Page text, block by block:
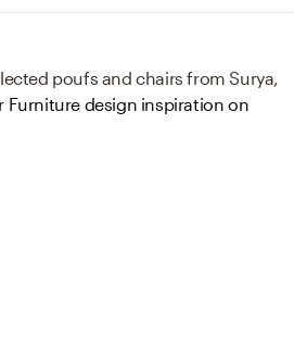
poufs and chairs from Surya,
Furniture design inspiration on